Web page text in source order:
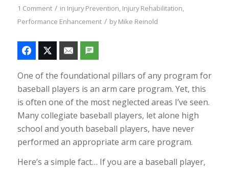
1 Comment / in Injury Prevention, Injury Rehabilitation,
Performance Enhancement / byMike Reinold
One of the foundational pillars of any program for
baseball players is an arm care program. Yet, this
is often one of the most neglected areas I’ve seen.
Many collegiate baseball players, let alone high
school and youth baseball players, have never
performed an appropriate arm care program.
Here’s a simple fact… If you are a baseball player,